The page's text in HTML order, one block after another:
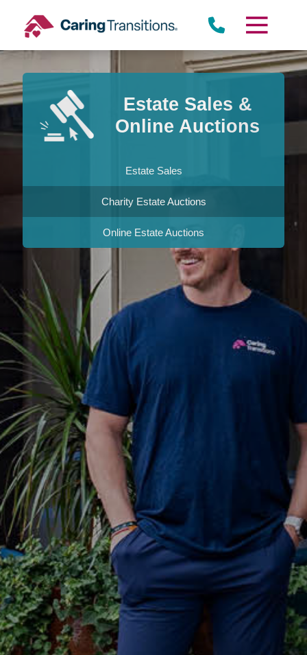
content
Estate Sales &
Online Auctions
Estate Sales
Charity Estate Auctions
Online Estate Auctions